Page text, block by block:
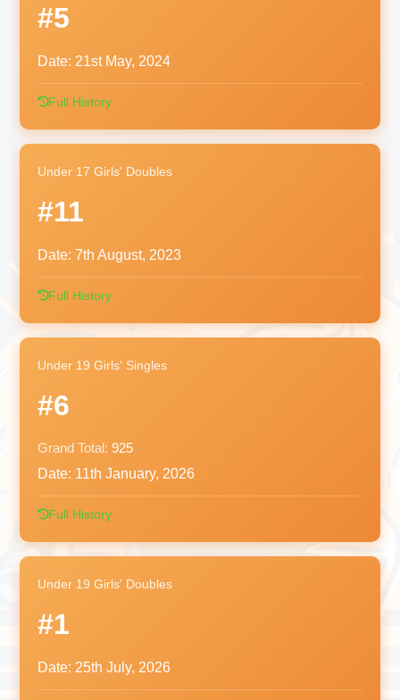
#5
Date: 21st May, 2024
Full History
Under 17 Girls' Doubles
#11
Date: 7th August, 2023
Full History
Under 19 Girls' Singles
#6
Grand Total: 925
Date: 11th January, 2026
Full History
Under 19 Girls' Doubles
#1
Date: 25th July, 2026